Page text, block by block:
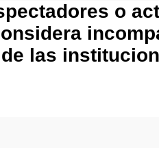
o
las